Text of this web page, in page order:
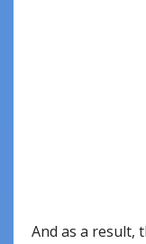
And as a result,